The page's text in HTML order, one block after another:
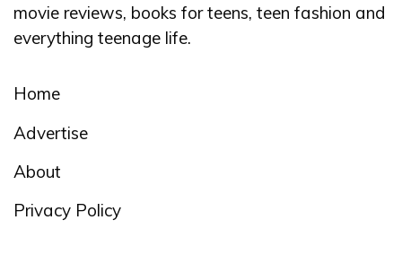
movie reviews, books for teens, teen fashion and
everything teenage life.
Home
Advertise
About
Privacy Policy